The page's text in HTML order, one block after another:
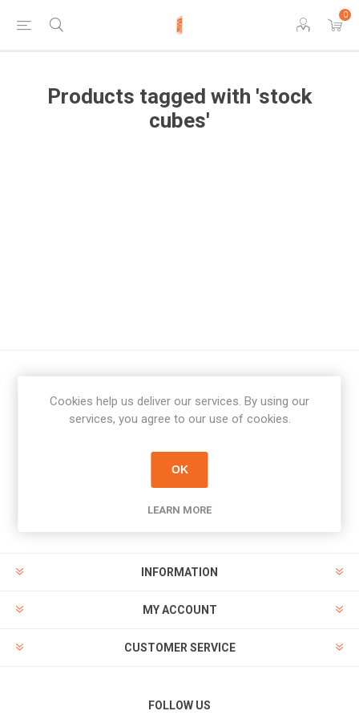
0
Products tagged with 'stock
cubes'
Newsletter
PAYMENT OPTIONS
INFORMATION
MY ACCOUNT
CUSTOMER SERVICE
FOLLOW US
Cookies help us deliver our services. By using our
services, you agree to our use of cookies.
OK
LEARN MORE